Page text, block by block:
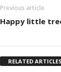
Previous article
Happy little
RELATED ARTICLES